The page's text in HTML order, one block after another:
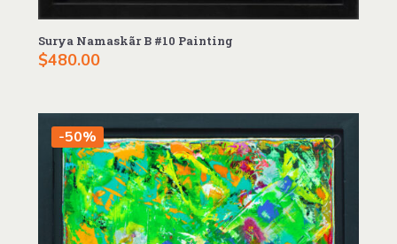
Surya Namaskãr B #10 Painting
$480.00
-50%